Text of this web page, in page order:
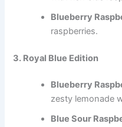
Blueberry
raspberries.
3. Royal Blue Edition
Blueberry
zesty lemonade
Blue Sour